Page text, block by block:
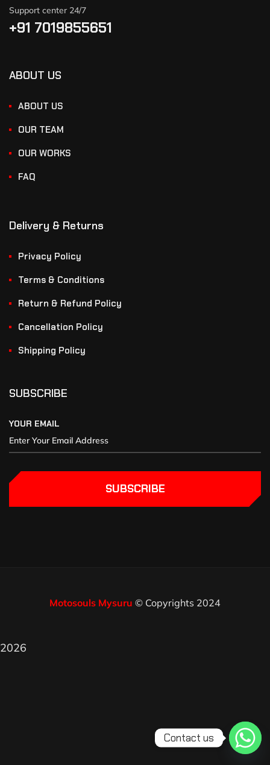
Support center 24/7
+91 7019855651
ABOUT US
ABOUT US
OUR TEAM
OUR WORKS
FAQ
Delivery & Returns
Privacy Policy
Terms & Conditions
Return & Refund Policy
Cancellation Policy
Shipping Policy
SUBSCRIBE
YOUR EMAIL
SUBSCRIBE
Motosouls Mysuru © Copyrights 2024
2026
Contact us